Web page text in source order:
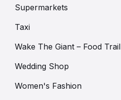
Supermarkets
Taxi
Wake The Giant – Food Trail
Wedding Shop
Women's Fashion